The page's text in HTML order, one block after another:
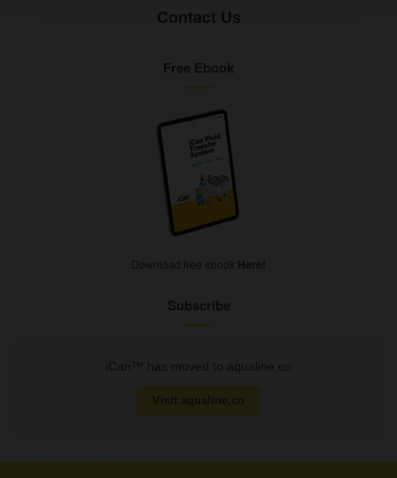
Contact Us
Free Ebook
Download free ebook Here!
Subscribe